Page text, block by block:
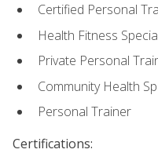
Certified Personal
Health Fitness
Private Personal
Community Health
Personal Trainer
Certifications: